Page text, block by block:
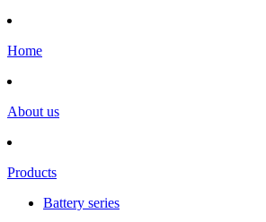
Home
About us
Products
Battery series